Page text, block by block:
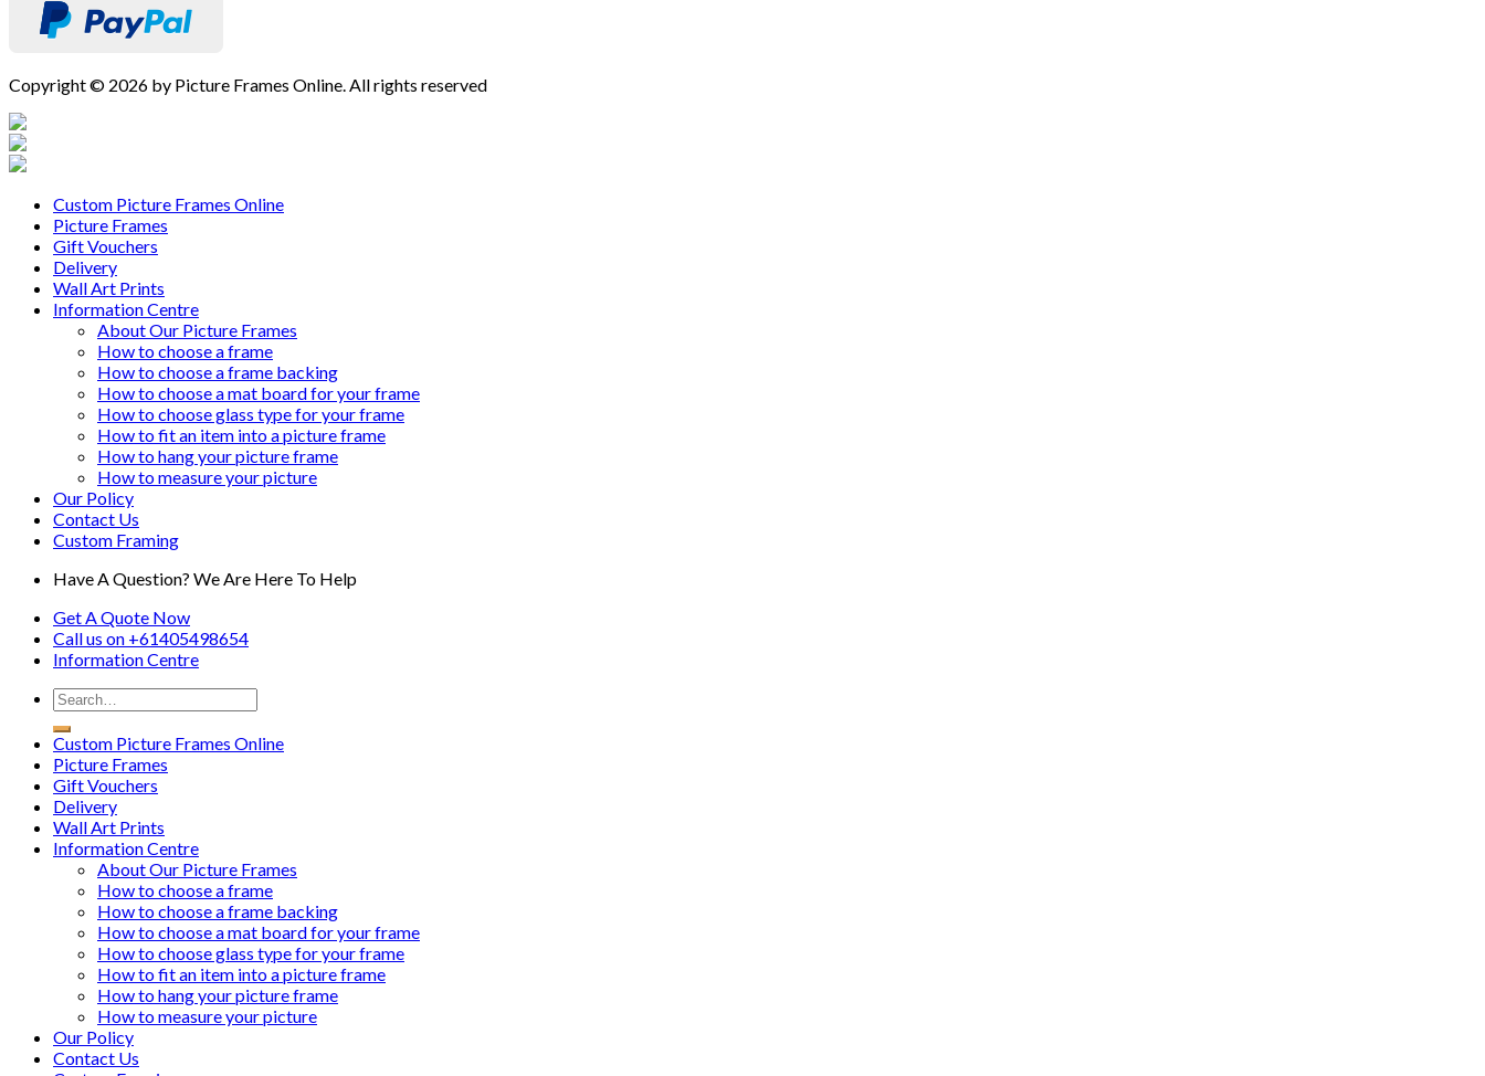
Copyright © 2026 by Picture Frames Online. All rights reserved
Custom Picture Frames Online
Picture Frames
Gift Vouchers
Delivery
Wall Art Prints
Information Centre
About Our Picture Frames
How to choose a frame
How to choose a frame backing
How to choose a mat board for your frame
How to choose glass type for your frame
How to fit an item into a picture frame
How to hang your picture frame
How to measure your picture
Our Policy
Contact Us
Custom Framing
Have A Question? We Are Here To Help
Get A Quote Now
Call us on +61405498654
InformationCentre
Custom Picture Frames Online
Picture Frames
Gift Vouchers
Delivery
Wall Art Prints
Information Centre
About Our Picture Frames
How to choose a frame
How to choose a frame backing
How to choose a mat board for your frame
How to choose glass type for your frame
How to fit an item into a picture frame
How to hang your picture frame
How to measure your picture
Our Policy
Contact Us